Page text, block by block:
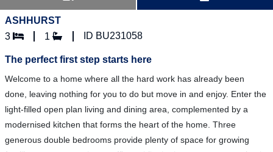
ASHHURST
3
1 ID BU231058
The perfect first step starts here
Welcome to a home where all the hard work has already been
done, leaving nothing for you to do but move in and enjoy. Enter the
light-filled open plan living and dining area, complemented by a
modernised kitchen that forms the heart of the home. Three
generous double bedrooms provide plenty of space for growing